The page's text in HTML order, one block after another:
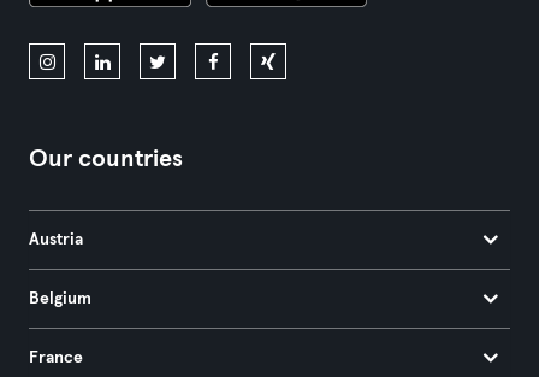
Our countries
Austria
Belgium
France